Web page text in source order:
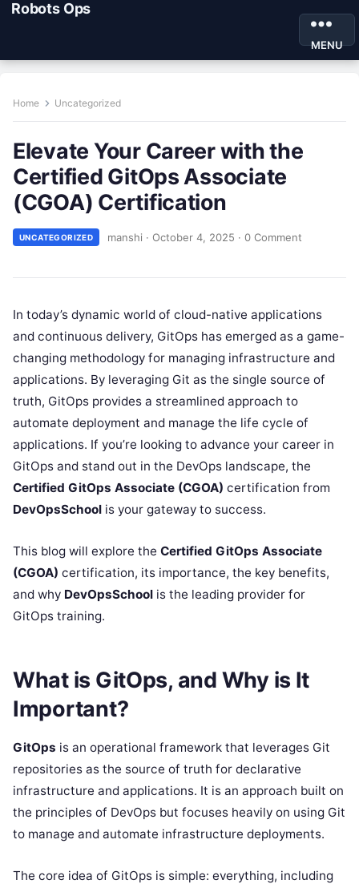
Robots Ops
MENU
Home Uncategorized
Elevate Your Career with the
Certified GitOps Associate
(CGOA) Certification
UNCATEGORIZED manshi · October 4, 2025 · 0 Comment
In today’s dynamic world of cloud-native applications
and continuous delivery, GitOps has emerged as a game-
changing methodology for managing infrastructure and
applications. By leveraging Git as the single source of
truth, GitOps provides a streamlined approach to
automate deployment and manage the life cycle of
applications. If you’re looking to advance your career in
GitOps and stand out in the DevOps landscape, the
Certified GitOps Associate (CGOA) certification from
DevOpsSchool is your gateway to success.
This blog will explore the Certified GitOps Associate
(CGOA) certification, its importance, the key benefits,
and why DevOpsSchool is the leading provider for
GitOps training.
What is GitOps, and Why is It
Important?
GitOps is an operational framework that leverages Git
repositories as the source of truth for declarative
infrastructure and applications. It is an approach built on
the principles of DevOps but focuses heavily on using Git
to manage and automate infrastructure deployments.
The core idea of GitOps is simple: everything, including